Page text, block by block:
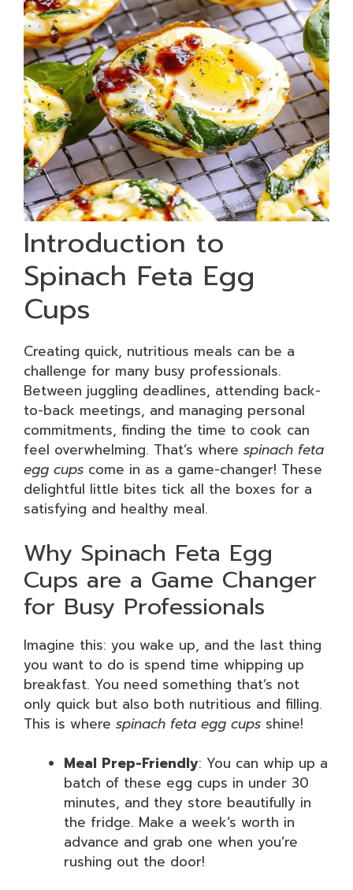
Introduction to
Spinach Feta Egg
Cups
Creating quick, nutritious meals can be a
challenge for many busy professionals.
Between juggling deadlines, attending back-
to-back meetings, and managing personal
commitments, finding the time to cook can
feel overwhelming. That’s where spinach feta
egg cups come in as a game-changer! These
delightful little bites tick all the boxes for a
satisfying and healthy meal.
Why Spinach Feta Egg
Cups are a Game Changer
for Busy Professionals
Imagine this: you wake up, and the last thing
you want to do is spend time whipping up
breakfast. You need something that’s not
only quick but also both nutritious and filling.
This is where spinach feta egg cups shine!
Meal Prep-Friendly: You can whip up a
batch of these egg cups in under 30
minutes, and they store beautifully in
the fridge. Make a week’s worth in
advance and grab one when you’re
rushing out the door!